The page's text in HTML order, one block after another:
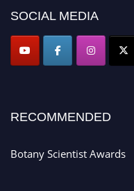
SOCIAL MEDIA
RECOMMENDED
Botany Scientist Awards